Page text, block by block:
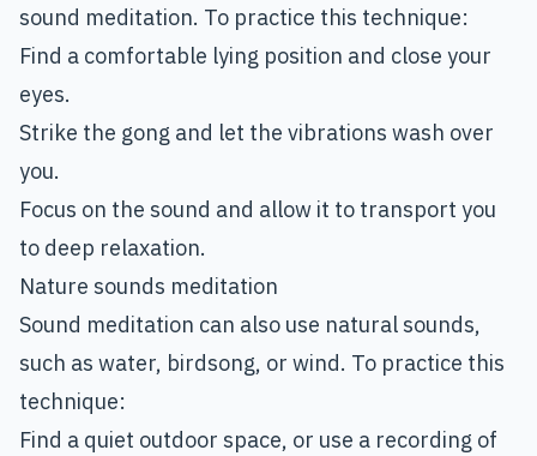
sound meditation. To practice this technique:
Find a comfortable lying position and close your
eyes.
Strike the gong and let the vibrations wash over
you.
Focus on the sound and allow it to transport you
to deep relaxation.
Nature sounds meditation
Sound meditation can also use natural sounds,
such as water, birdsong, or wind. To practice this
technique:
Find a quiet outdoor space, or use a recording of